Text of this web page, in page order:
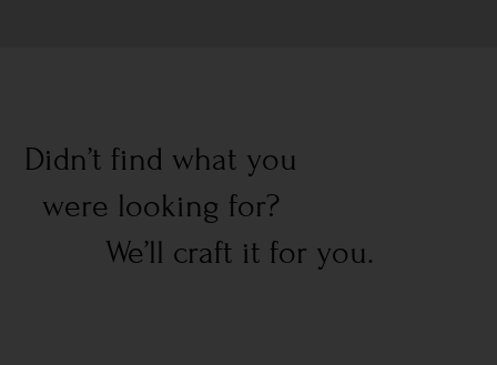
Didn’t find what you
were looking for?
We’ll craft it for you.